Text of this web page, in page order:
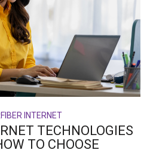
FIBER INTERNET
TECHNOLOGIES
TO CHOOSE